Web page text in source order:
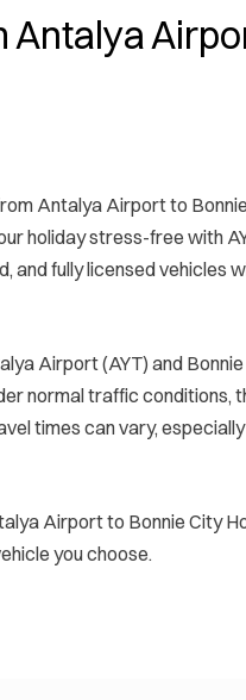
Antalya
Antalya Airport to
holiday stress-free with
and fully licensed vehicles
Airport (AYT) and
normal traffic conditions,
times can vary,
Airport to Bonnie City
you choose.